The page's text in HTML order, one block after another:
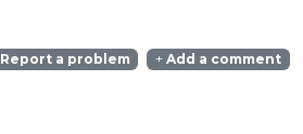
Report a problem Add a comment